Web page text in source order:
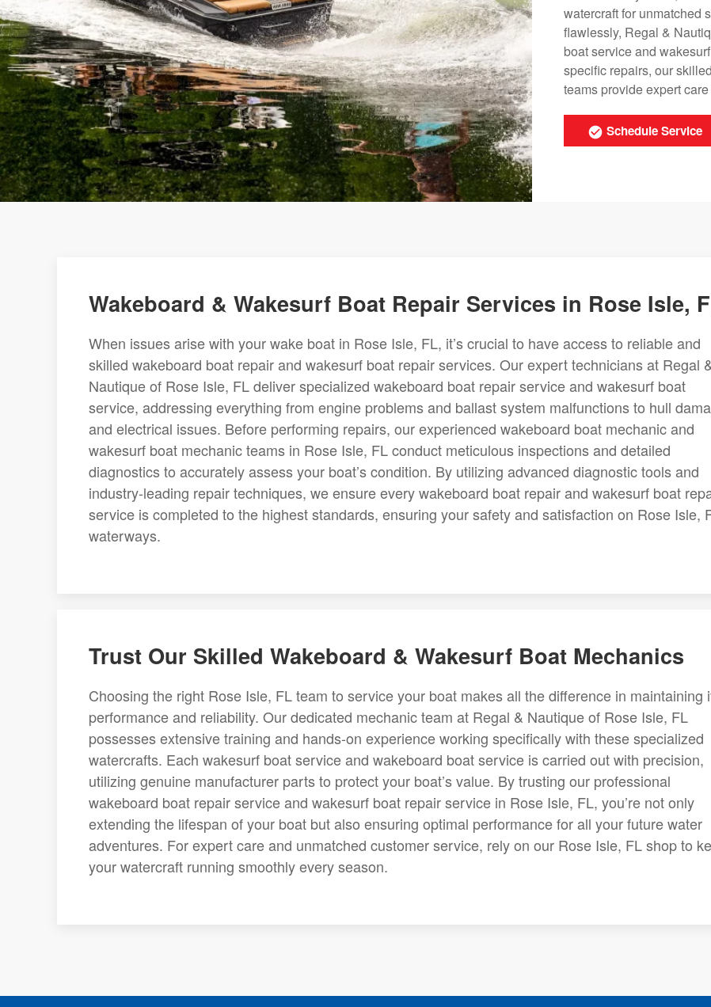
watercraft for unmatched
flawlessly, Regal &
boat service and
specific repairs, our
teams provide expert
Schedule Service
Wakeboard & Wakesurf Boat Repair Services in Rose Isle,
When issues arise with your wake boat in Rose Isle, FL, it’s crucial to have access to reliable and
skilled wakeboard boat repair and wakesurf boat repair services. Our expert technicians at Regal
Nautique of Rose Isle, FL deliver specialized wakeboard boat repair service and wakesurf boat
service, addressing everything from engine problems and ballast system malfunctions to hull
and electrical issues. Before performing repairs, our experienced wakeboard boat mechanic and
wakesurf boat mechanic teams in Rose Isle, FL conduct meticulous inspections and detailed
diagnostics to accurately assess your boat’s condition. By utilizing advanced diagnostic tools and
industry-leading repair techniques, we ensure every wakeboard boat repair and wakesurf boat
service is completed to the highest standards, ensuring your safety and satisfaction on Rose Isle,
waterways.
Trust Our Skilled Wakeboard & Wakesurf Boat Mechanics
Choosing the right Rose Isle, FL team to service your boat makes all the difference in maintaining
performance and reliability. Our dedicated mechanic team at Regal & Nautique of Rose Isle, FL
possesses extensive training and hands-on experience working specifically with these specialized
watercrafts. Each wakesurf boat service and wakeboard boat service is carried out with precision,
utilizing genuine manufacturer parts to protect your boat’s value. By trusting our professional
wakeboard boat repair service and wakesurf boat repair service in Rose Isle, FL, you’re not only
extending the lifespan of your boat but also ensuring optimal performance for all your future water
adventures. For expert care and unmatched customer service, rely on our Rose Isle, FL shop to
your watercraft running smoothly every season.